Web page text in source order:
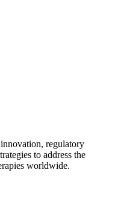
regulatory
to address the
worldwide.